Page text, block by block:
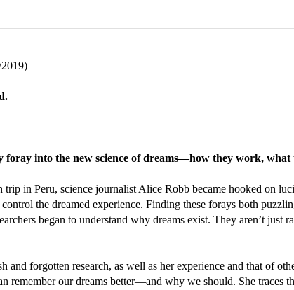
foray into the new science of dreams—how they work,
trip in Peru, science journalist Alice Robb became hooked on
the dreamed experience. Finding these forays both
began to understand why dreams exist. They aren’t
and forgotten research, as well as her experience and that of
remember our dreams better—and why we should. She traces